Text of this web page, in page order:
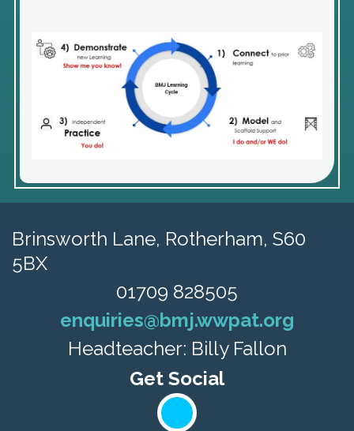
Brinsworth Lane, Rotherham, S60
5BX
01709 828505
enquiries@bmj.wwpat.org
Headteacher: Billy Fallon